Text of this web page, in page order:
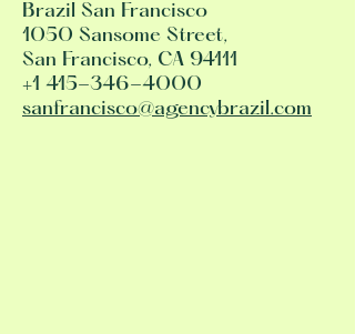
Brazil San Francisco
1050 Sansome Street,
San Francisco, CA 94111
+1 415-346-4000
sanfrancisco@agencybrazil.com